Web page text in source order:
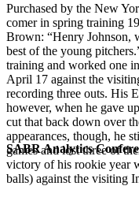
SABR Analytics
Purchased by the New
comer in spring training
Brown: “Henry Johnson,
best of the young
training and worked one
April 17 against the
recording three outs. His
however, when he gave
cut that back down over
appearances, though, he
games and lost three of
victory of his rookie year
balls) against the visiting